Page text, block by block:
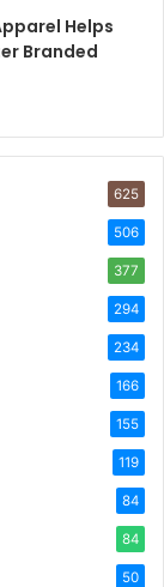
Helps
Branded
625
506
377
294
234
166
155
119
84
84
50